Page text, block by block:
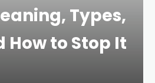
Types,
How to Stop It